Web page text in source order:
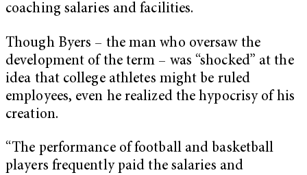
coaching salaries and facilities.
Though Byers – the man who oversaw the
development of the term – was “shocked” at the
idea that college athletes might be ruled
employees, even he realized the hypocrisy of his
creation.
“The performance of football and basketball
players frequently paid the salaries and